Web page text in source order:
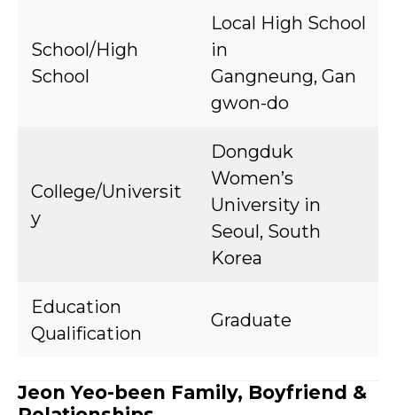
School/High
School
Local High School
in
Gangneung, Gan
gwon-do
College/Universit
y
Dongduk
Women’s
University in
Seoul, South
Korea
Education
Qualification
Graduate
Jeon Yeo-been Family, Boyfriend &